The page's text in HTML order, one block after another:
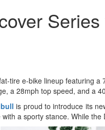
tire e-bike lineup featuring
a 28mph top speed, and a
is proud to introduce its
a sporty stance. While